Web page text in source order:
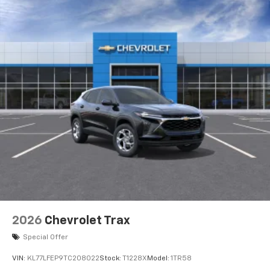
Wireless Apple CarPlay™ capability for
compatible phones
Wireless Android Auto™ capability for
compatible phones4
Wireless Apple CarPlay/Wireless Android Auto
capability for compatible phones
Apple CarPlay vehicle user interface is a
product of Apple and its terms and privacy
statements apply. Requires compatible
iPhone and data plan rates apply. Apple
CarPlay is a trademark of Apple Inc. Siri,
iPhone and Apple Music are trademarks for
Vehicle user interface is a product of Google
and its terms and privacy statements apply.
need an Android phone running Android 6 or
2026 Chevrolet Trax
Special Offer
VIN: KL77LFEP9TC208022Stock: T1228XModel: 1TR58